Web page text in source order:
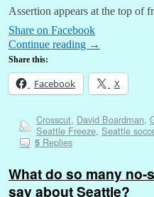
Assertion appears at the top of
Share on Facebook
Continue reading →
Share this:
Facebook X
Crosscut, David Boardman,
Seattle Freeze, Seattle
5Replies
What do so many
say about Seattle?